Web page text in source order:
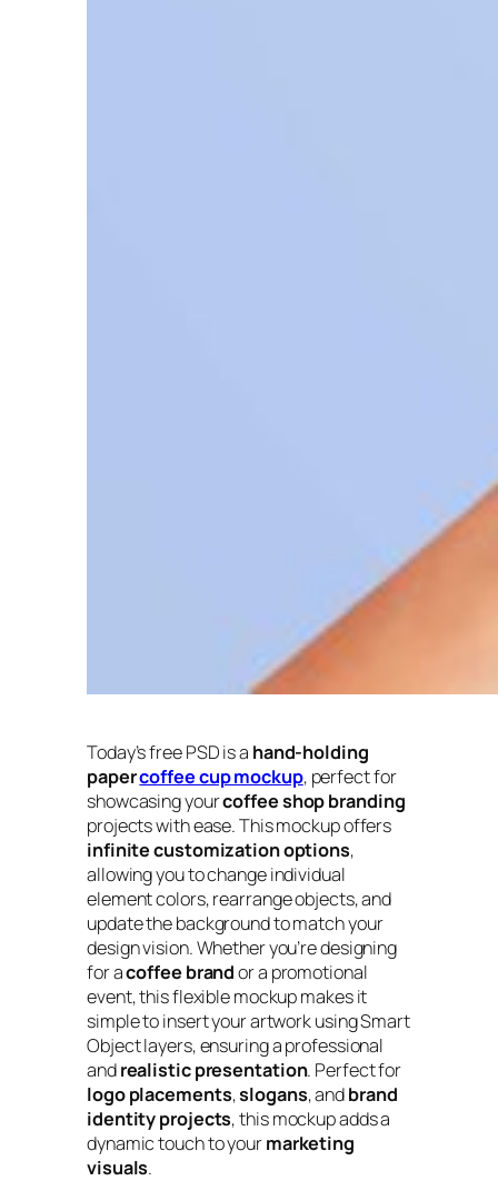
Today’s free PSD is a hand-holding
papercoffee cup mockup, perfect for
showcasing yourcoffee shop branding
projects with ease. This mockup offers
infinite customization options,
allowing you to change individual
element colors, rearrange objects, and
update the background to match your
design vision. Whether you’re designing
for acoffee brandor a promotional
event, this flexible mockup makes it
simple to insert your artwork using Smart
Object layers, ensuring a professional
andrealistic presentation. Perfect for
logo placements,slogans, andbrand
identity projects, this mockup adds a
dynamic touch to yourmarketing
visuals.